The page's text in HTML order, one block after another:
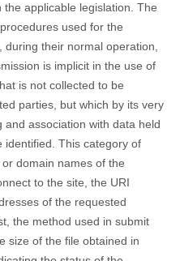
applicable legislation. The
used for the
their normal operation,
is implicit in the use of
is not collected to be
parties, but which by its very
association with data held
identified. This category of
domain names of the
to the site, the URI
of the requested
the method used in submit
size of the file obtained in